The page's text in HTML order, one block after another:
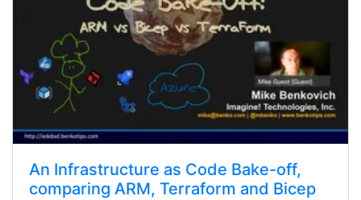
An Infrastructure as Code Bake-off,
comparing ARM, Terraform and Bicep